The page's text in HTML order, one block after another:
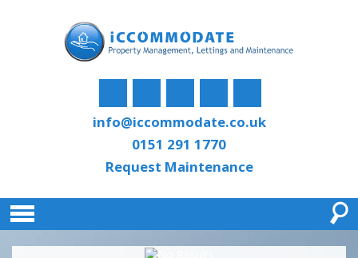
info@iccommodate.co.uk
0151 291 1770
Request Maintenance